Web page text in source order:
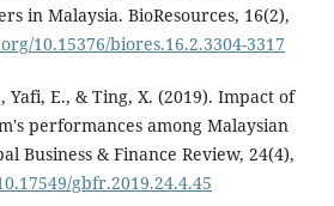
in Malaysia. BioResources, 16(2),
10.15376/biores.16.2.3304-3317
Yafi, E., & Ting, X. (2019). Impact of
performances among Malaysian
Business & Finance Review, 24(4),
gbfr.2019.24.4.45